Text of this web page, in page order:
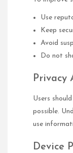
Use
Keep
Avoid
Do not
Privacy
Users
possible.
use
Device